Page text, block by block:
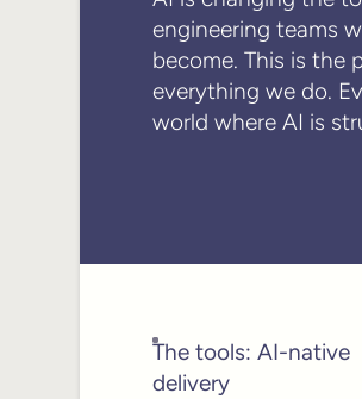
engineering teams
become. This is the
everything we do.
world where AI is
The tools: AI-native
delivery